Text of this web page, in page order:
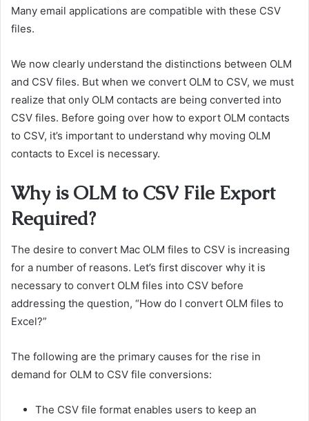
Many email applications are compatible with these CSV
files.
We now clearly understand the distinctions between OLM
and CSV files. But when we convert OLM to CSV, we must
realize that only OLM contacts are being converted into
CSV files. Before going over how to export OLM contacts
to CSV, it’s important to understand why moving OLM
contacts to Excel is necessary.
Why is OLM to CSV File Export
Required?
The desire to convert Mac OLM files to CSV is increasing
for a number of reasons. Let’s first discover why it is
necessary to convert OLM files into CSV before
addressing the question, “How do I convert OLM files to
Excel?”
The following are the primary causes for the rise in
demand for OLM to CSV file conversions:
The CSV file format enables users to keep an